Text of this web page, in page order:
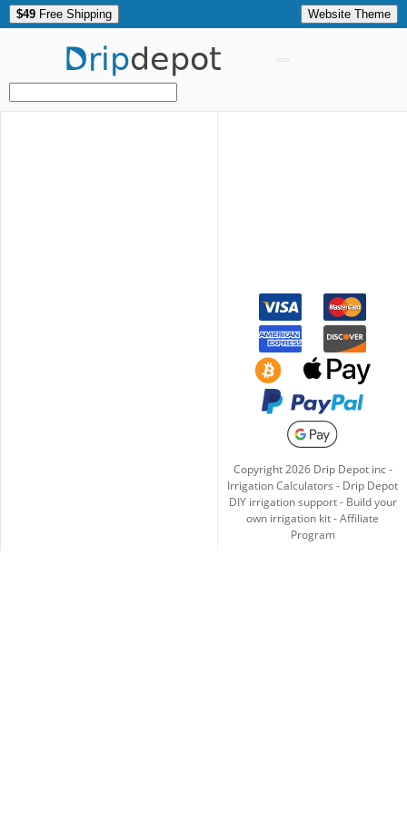
$49 Free Shipping Website Theme
Dripdepot
Copyright2026Drip Depot inc -
Irrigation Calculators - Drip Depot
DIY irrigation support- Build your
own irrigation kit-Affiliate
Program